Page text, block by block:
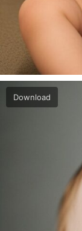
Download